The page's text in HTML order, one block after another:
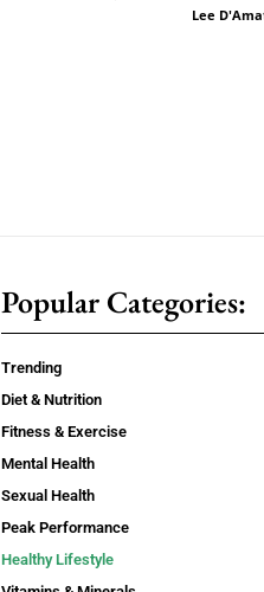
Lee
Popular Categories:
Trending
Diet & Nutrition
Fitness & Exercise
Mental Health
Sexual Health
Peak Performance
Healthy Lifestyle